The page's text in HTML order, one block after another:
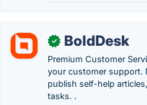
✓ BoldDesk
Premium Customer
your customer support.
publish self-help
tasks. .